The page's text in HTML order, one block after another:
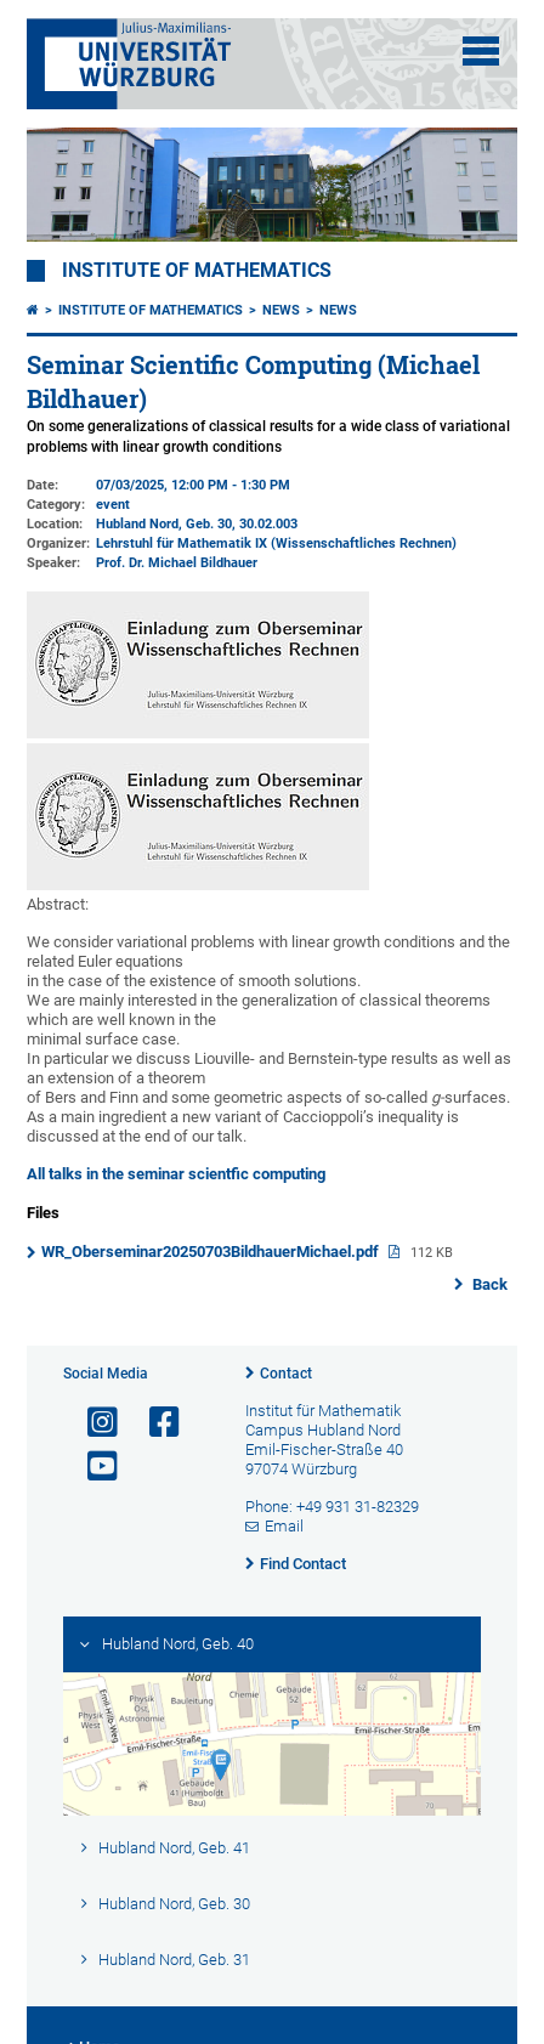
INSTITUTE OF MATHEMATICS
INSTITUTE OF MATHEMATICS NEWS NEWS
Seminar Scientific Computing (Michael
Bildhauer)
On some generalizations of classical results for a wide class of variational
problems with linear growth conditions
Date:
07/03/2025, 12:00 PM - 1:30 PM
Category:
event
Location:
Hubland Nord, Geb. 30, 30.02.003
Organizer: Lehrstuhl für Mathematik IX (Wissenschaftliches Rechnen)
Speaker:
Prof. Dr. Michael Bildhauer
Abstract:
We consider variational problems with linear growth conditions and the
related Euler equations
in the case of the existence of smooth solutions.
We are mainly interested in the generalization of classical theorems
which are well known in the
minimal surface case.
In particular we discuss Liouville- and Bernstein-type results as well as
an extension of a theorem
of Bers and Finn and some geometric aspects of so-called g-surfaces.
As a main ingredient a new variant of Caccioppoli’s inequality is
discussed at the end of our talk.
All talks in the seminar scientfic computing
Files
WR_Oberseminar20250703BildhauerMichael.pdf 112 KB
Back
Social Media Contact
Institut für Mathematik
Campus Hubland Nord
Emil-Fischer-Straße 40
97074 Würzburg
Phone: +49 931 31-82329
Email
Find Contact
Hubland Nord, Geb. 40
Hubland Nord, Geb. 41
Hubland Nord, Geb. 30
Hubland Nord, Geb. 31